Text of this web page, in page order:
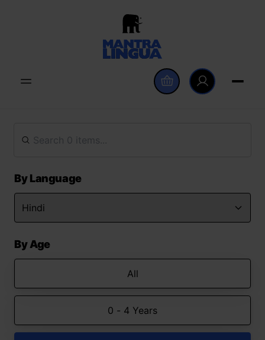
By Language
By Age
All
0 - 4 Years